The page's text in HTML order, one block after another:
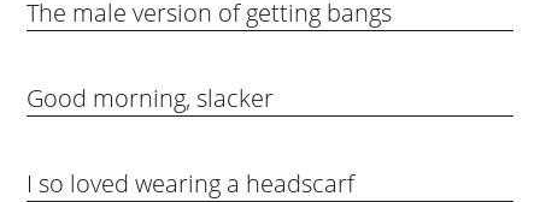
The male version of getting bangs
Good morning, slacker
I so loved wearing a headscarf